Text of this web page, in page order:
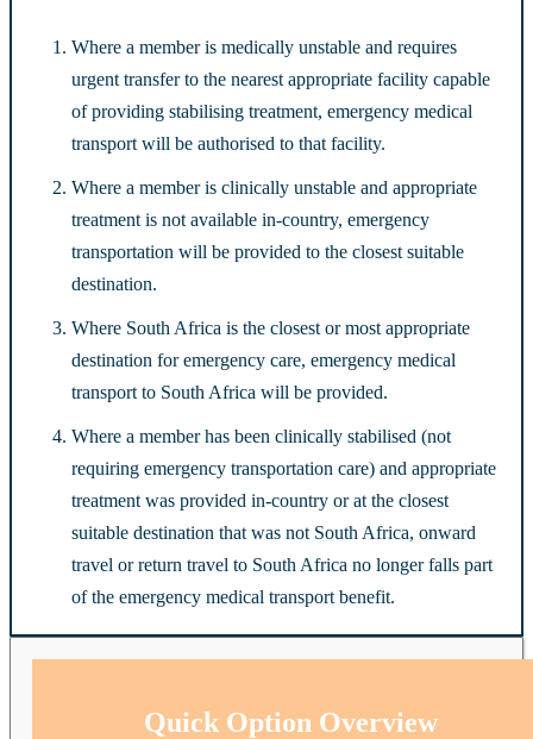
Where a member is medically unstable and requires
urgent transfer to the nearest appropriate facility capable
of providing stabilising treatment, emergency medical
transport will be authorised to that facility.
Where a member is clinically unstable and appropriate
treatment is not available in-country, emergency
transportation will be provided to the closest suitable
destination.
Where South Africa is the closest or most appropriate
destination for emergency care, emergency medical
transport to South Africa will be provided.
Where a member has been clinically stabilised (not
requiring emergency transportation care) and appropriate
treatment was provided in-country or at the closest
suitable destination that was not South Africa, onward
travel or return travel to South Africa no longer falls part
of the emergency medical transport benefit.
Quick Option Overview